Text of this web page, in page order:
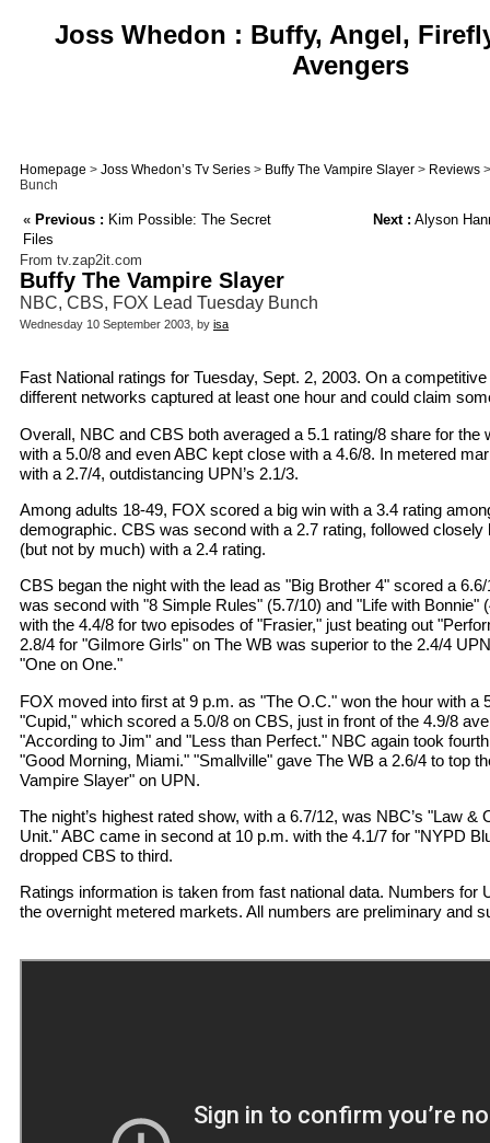
Joss Whedon : Buffy, Angel,
Avengers
Homepage > Joss Whedon’s Tv Series > Buffy The Vampire Slayer > Reviews
Bunch
« Previous : Kim Possible: The Secret
Files
Next : Alyson
From tv.zap2it.com
Buffy The Vampire Slayer
NBC, CBS, FOX Lead Tuesday Bunch
Wednesday 10 September 2003, by isa
Fast National ratings for Tuesday, Sept. 2, 2003. On a
different networks captured at least one hour and could claim
Overall, NBC and CBS both averaged a 5.1 rating/8 share for the
with a 5.0/8 and even ABC kept close with a 4.6/8. In metered
with a 2.7/4, outdistancing UPN’s 2.1/3.
Among adults 18-49, FOX scored a big win with a 3.4 rating
demographic. CBS was second with a 2.7 rating, followed closely
(but not by much) with a 2.4 rating.
CBS began the night with the lead as "Big Brother 4" scored a
was second with "8 Simple Rules" (5.7/10) and "Life with Bonnie"
with the 4.4/8 for two episodes of "Frasier," just beating out
2.8/4 for "Gilmore Girls" on The WB was superior to the 2.4/4
"One on One."
FOX moved into first at 9 p.m. as "The O.C." won the hour with a
"Cupid," which scored a 5.0/8 on CBS, just in front of the 4.9/8
"According to Jim" and "Less than Perfect." NBC again took
"Good Morning, Miami." "Smallville" gave The WB a 2.6/4 to top
Vampire Slayer" on UPN.
The night’s highest rated show, with a 6.7/12, was NBC’s "Law &
Unit." ABC came in second at 10 p.m. with the 4.1/7 for "NYPD
dropped CBS to third.
Ratings information is taken from fast national data. Numbers for
the overnight metered markets. All numbers are preliminary and